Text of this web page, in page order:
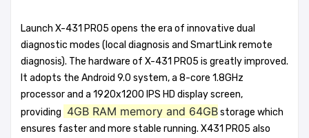
Launch X-431 PRO5 opens the era of innovative dual
diagnostic modes (local diagnosis and SmartLink remote
diagnosis). The hardware of X-431 PRO5 is greatly improved.
It adopts the Android 9.0 system, a 8-core 1.8GHz
processor and a 1920x1200 IPS HD display screen,
providing 4GB RAM memory and 64GBstorage which
ensures faster and more stable running. X431 PRO5 also